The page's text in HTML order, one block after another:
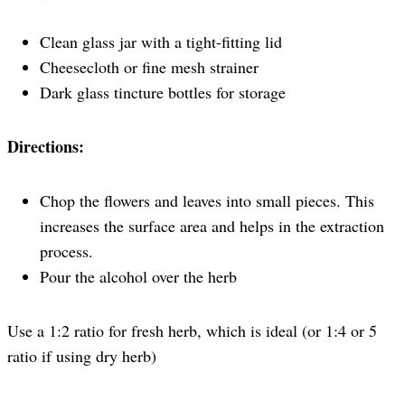
Clean glass jar with a tight-fitting lid
Cheesecloth or fine mesh strainer
Dark glass tincture bottles for storage
Directions:
Chop the flowers and leaves into small pieces. This
increases the surface area and helps in the extraction
process.
Pour the alcohol over the herb
Use a 1:2 ratio for fresh herb, which is ideal (or 1:4 or 5
ratio if using dry herb)